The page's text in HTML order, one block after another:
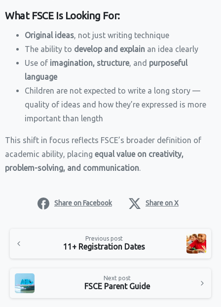
What FSCE Is Looking For:
Original ideas, not just writing technique
The ability to develop and explain an idea clearly
Use of imagination, structure, and purposeful
language
Children are not expected to write a long story —
quality of ideas and how they’re expressed is more
important than length
This shift in focus reflects FSCE’s broader definition of
academic ability, placing equal value on creativity,
problem-solving, and communication.
Share on Facebook Share on X
Reading
Previous post
11+ Registration Dates
Next post
FSCE Parent Guide